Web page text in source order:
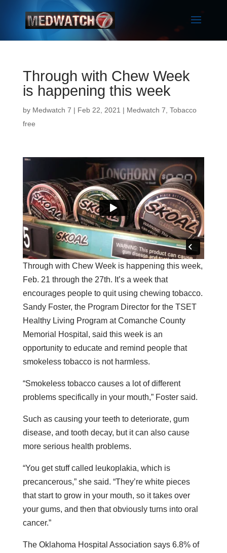
Through with Chew Week
is happening this week
by Medwatch 7 | Feb 22, 2021 | Medwatch 7 Tobacco
free
Through with Chew Week is happening this week,
Feb. 21 through the 27th. It’s a week that
encourages people to quit using chewing tobacco.
Sandy Foster, the Program Director for the TSET
Healthy Living Program at Comanche County
Memorial Hospital, said this week is an
opportunity to educate and remind people that
smokeless tobacco is not harmless.
“Smokeless tobacco causes a lot of different
problems specifically in your mouth,” Foster said.
Such as causing your teeth to deteriorate, gum
disease, and tooth decay, but it can also cause
more serious health problems.
“You get stuff called leukoplakia, which is
precancerous,” she said. “They’re white pieces
that start to grow in your mouth, so it takes over
your gums, and then that obviously turns into oral
cancer.”
The Oklahoma Hospital Association says 6.8% of